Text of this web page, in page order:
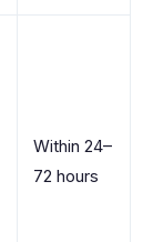
Within 24–
72 hours